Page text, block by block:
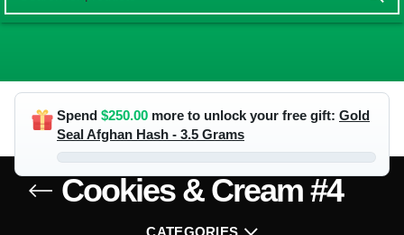
Spend $250.00 more to unlock your free gift: Gold
Seal Afghan Hash - 3.5 Grams
Cookies & Cream #4
CATEGORIES